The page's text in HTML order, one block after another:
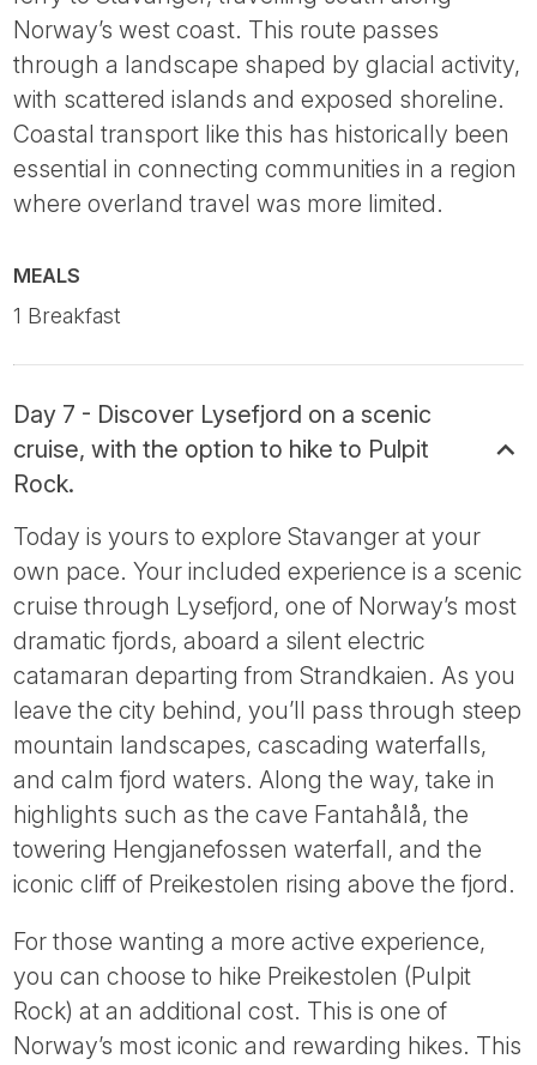
Norway’s west coast. This route passes
through a landscape shaped by glacial activity,
with scattered islands and exposed shoreline.
Coastal transport like this has historically been
essential in connecting communities in a region
where overland travel was more limited.
MEALS
1 Breakfast
Day 7 - Discover Lysefjord on a scenic
cruise, with the option to hike to Pulpit
Rock.
Today is yours to explore Stavanger at your
own pace. Your included experience is a scenic
cruise through Lysefjord, one of Norway’s most
dramatic fjords, aboard a silent electric
catamaran departing from Strandkaien. As you
leave the city behind, you’ll pass through steep
mountain landscapes, cascading waterfalls,
and calm fjord waters. Along the way, take in
highlights such as the cave Fantahålå, the
towering Hengjanefossen waterfall, and the
iconic cliff of Preikestolen rising above the fjord.
For those wanting a more active experience,
you can choose to hike Preikestolen (Pulpit
Rock) at an additional cost. This is one of
Norway’s most iconic and rewarding hikes. This